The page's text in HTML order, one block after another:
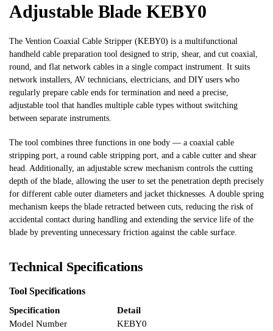
Adjustable Blade KEBY0
The Vention Coaxial Cable Stripper (KEBY0) is a multifunctional
handheld cable preparation tool designed to strip, shear, and cut coaxial,
round, and flat network cables in a single compact instrument. It suits
network installers, AV technicians, electricians, and DIY users who
regularly prepare cable ends for termination and need a precise,
adjustable tool that handles multiple cable types without switching
between separate instruments.
The tool combines three functions in one body — a coaxial cable
stripping port, a round cable stripping port, and a cable cutter and shear
head. Additionally, an adjustable screw mechanism controls the cutting
depth of the blade, allowing the user to set the penetration depth precisely
for different cable outer diameters and jacket thicknesses. A double spring
mechanism keeps the blade retracted between cuts, reducing the risk of
accidental contact during handling and extending the service life of the
blade by preventing unnecessary friction against the cable surface.
Technical Specifications
Tool Specifications
Specification
Detail
Model Number
KEBY0